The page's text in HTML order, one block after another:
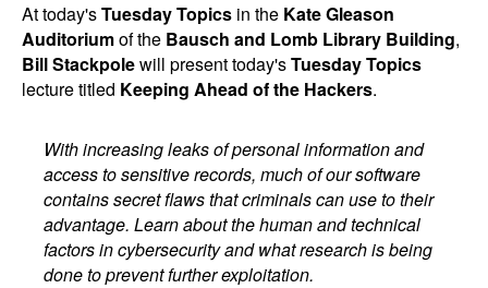
At today'sTuesday Topics in the Kate Gleason
Auditoriumof the Bausch and Lomb Library Building,
Bill Stackpolewill present today'sTuesday Topics
lecture titled Keeping Ahead of the Hackers.
With increasing leaks of personal information and
access to sensitive records, much of our software
contains secret flaws that criminals can use to their
advantage. Learn about the human and technical
factors in cybersecurity and what research is being
done to prevent further exploitation.